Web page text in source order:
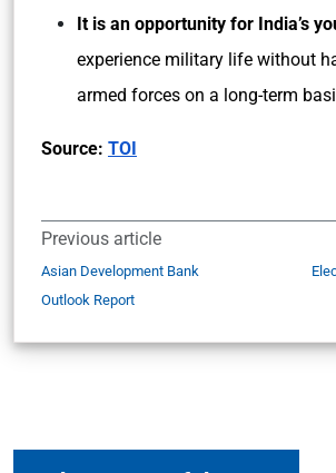
It is an opportunity for India’s
experience military life without
armed forces on a long-term
Source: TOI
Previous article
Asian Development Bank
Outlook Report